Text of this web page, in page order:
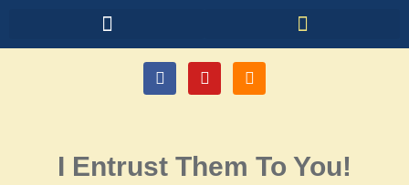
I Entrust Them To You!